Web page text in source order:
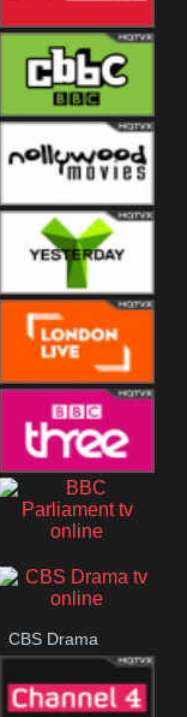
Sky News
CBBC
Nollywood
Movies
Yesterday
London Live
BBC Three
BBC
CBS Drama